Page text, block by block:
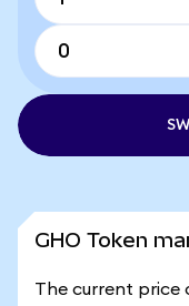
GHO Token
The current price